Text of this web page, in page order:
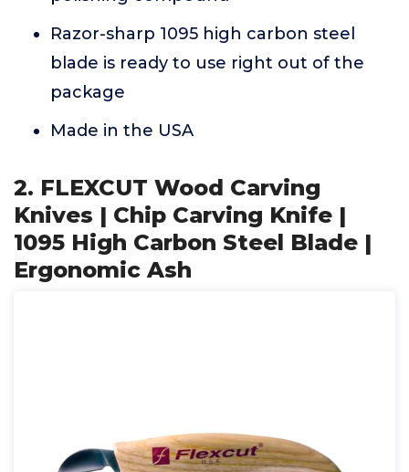
Razor-sharp 1095 high carbon steel
blade is ready to use right out of the
package
Made in the USA
2. FLEXCUT Wood Carving
Knives | Chip Carving Knife |
1095 High Carbon Steel Blade |
Ergonomic Ash